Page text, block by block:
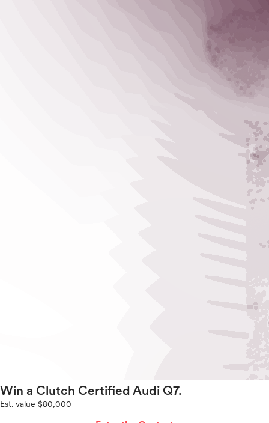
Win a Clutch Certified Audi Q7.
Est. value $80,000